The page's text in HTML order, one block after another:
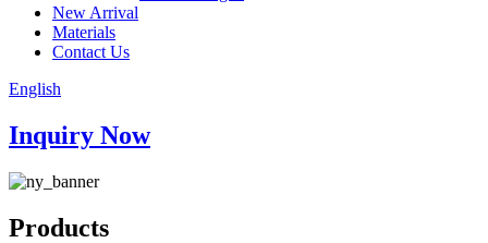
New Arrival
Materials
Contact Us
English
Inquiry Now
Products